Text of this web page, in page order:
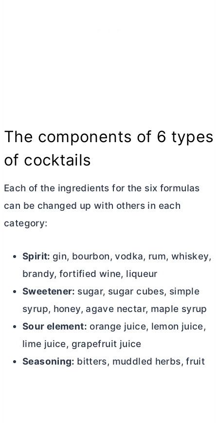
The components of 6 types
of cocktails
Each of the ingredients for the six formulas
can be changed up with others in each
category:
Spirit: gin, bourbon, vodka, rum, whiskey,
brandy, fortified wine, liqueur
Sweetener: sugar, sugar cubes, simple
syrup, honey, agave nectar, maple syrup
Sour element: orange juice, lemon juice,
lime juice, grapefruit juice
Seasoning: bitters, muddled herbs, fruit